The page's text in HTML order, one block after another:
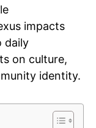
impacts
daily
on culture,
identity.